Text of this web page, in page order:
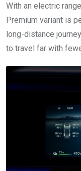
With an electric
Premium variant is
long-distance
to travel far with